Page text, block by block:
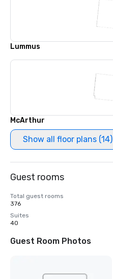
Lummus
McArthur
Show all floor plans (14)
Guest rooms
Total guest rooms
376
Suites
40
Guest Room Photos